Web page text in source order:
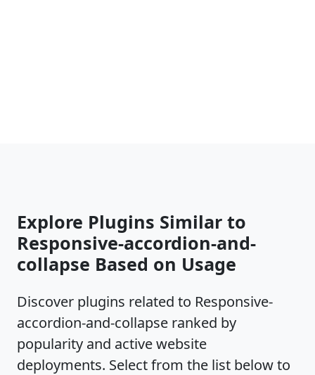
Explore Plugins Similar to
Responsive-accordion-and-
collapse Based on Usage
Discover plugins related to Responsive-
accordion-and-collapse ranked by
popularity and active website
deployments. Select from the list below to